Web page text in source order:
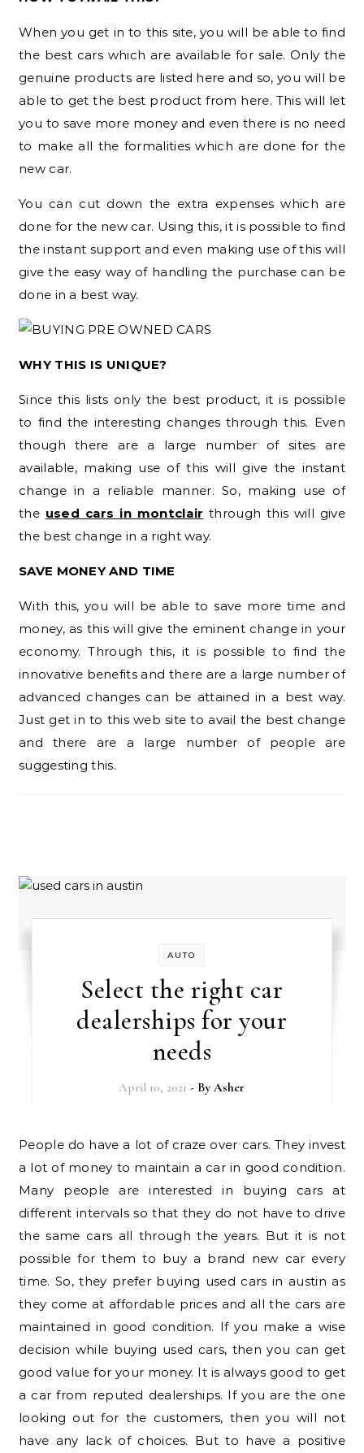
When you get in to this site, you will be able to find
the best cars which are available for sale. Only the
genuine products are listed here and so, you will be
able to get the best product from here. This will let
you to save more money and even there is no need
to make all the formalities which are done for the
new car.
You can cut down the extra expenses which are
done for the new car. Using this, it is possible to find
the instant support and even making use of this will
give the easy way of handling the purchase can be
done in a best way.
WHY THIS IS UNIQUE?
Since this lists only the best product, it is possible
to find the interesting changes through this. Even
though there are a large number of sites are
available, making use of this will give the instant
change in a reliable manner. So, making use of
the used cars in montclair through this will give
the best change in a right way.
SAVE MONEY AND TIME
With this, you will be able to save more time and
money, as this will give the eminent change in your
economy. Through this, it is possible to find the
innovative benefits and there are a large number of
advanced changes can be attained in a best way.
Just get in to this web site to avail the best change
and there are a large number of people are
suggesting this.
AUTO
Select the right car
dealerships for your
needs
April 10, 2021 - ByAsher
People do have a lot of craze over cars. They invest
a lot of money to maintain a car in good condition.
Many people are interested in buying cars at
different intervals so that they do not have to drive
the same cars all through the years. But it is not
possible for them to buy a brand new car every
time. So, they prefer buying used cars in austin as
they come at affordable prices and all the cars are
maintained in good condition. If you make a wise
decision while buying used cars, then you can get
good value for your money. It is always good to get
a car from reputed dealerships. If you are the one
looking out for the customers, then you will not
have any lack of choices. But to have a positive